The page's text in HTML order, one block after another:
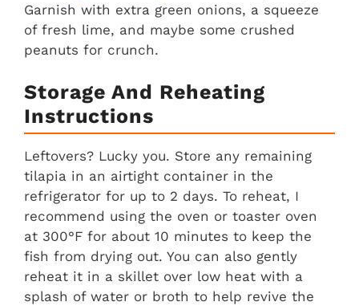
Garnish with extra green onions, a squeeze
of fresh lime, and maybe some crushed
peanuts for crunch.
Storage And Reheating
Instructions
Leftovers? Lucky you. Store any remaining
tilapia in an airtight container in the
refrigerator for up to 2 days. To reheat, I
recommend using the oven or toaster oven
at 300°F for about 10 minutes to keep the
fish from drying out. You can also gently
reheat it in a skillet over low heat with a
splash of water or broth to help revive the